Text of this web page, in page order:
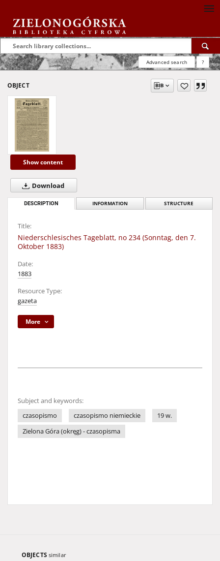
Advanced search ?
OBJECT
Show content
Download
DESCRIPTION INFORMATION STRUCTURE
Title:
Niederschlesisches Tageblatt, no 234 (Sonntag, den 7.
Oktober 1883)
Date:
1883
Resource Type:
gazeta
More
Subject and keywords:
czasopismo
czasopismo niemieckie
19 w.
Zielona Góra (okręg) - czasopisma
OBJECTS similar